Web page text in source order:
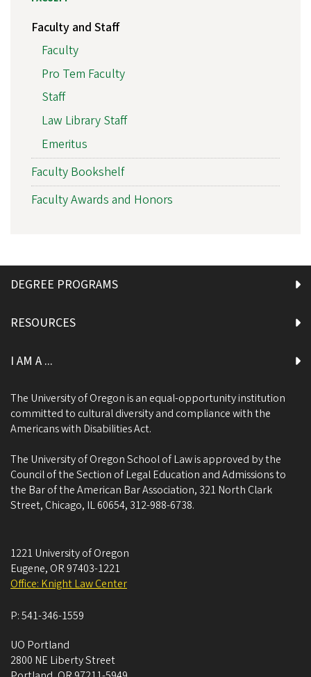
Faculty and Staff
Faculty
Pro Tem Faculty
Staff
Law Library Staff
Emeritus
Faculty Bookshelf
Faculty Awards and Honors
DEGREE PROGRAMS
RESOURCES
I AM A ...
The University of Oregon is an equal-opportunity institution
committed to cultural diversity and compliance with the
Americans with Disabilities Act.
The University of Oregon School of Law is approved by the
Council of the Section of Legal Education and Admissions to
the Bar of the American Bar Association, 321 North Clark
Street, Chicago, IL 60654, 312-988-6738.
1221 University of Oregon
Eugene, OR 97403-1221
Office: Knight Law Center
P:541-346-1559
UO Portland
2800 NE Liberty Street